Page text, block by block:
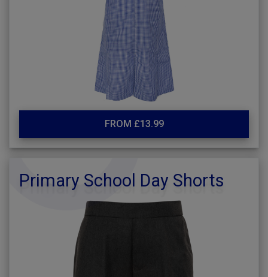
FROM £13.99
Primary School Day Shorts